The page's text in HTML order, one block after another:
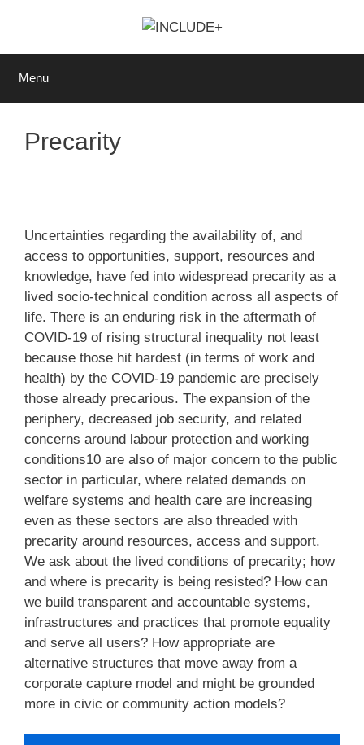
content
Menu
Precarity
Uncertainties regarding the availability of, and
access to opportunities, support, resources and
knowledge, have fed into widespread precarity as a
lived socio-technical condition across all aspects of
life. There is an enduring risk in the aftermath of
COVID-19 of rising structural inequality not least
because those hit hardest (in terms of work and
health) by the COVID-19 pandemic are precisely
those already precarious. The expansion of the
periphery, decreased job security, and related
concerns around labour protection and working
conditions10 are also of major concern to the public
sector in particular, where related demands on
welfare systems and health care are increasing
even as these sectors are also threaded with
precarity around resources, access and support.
We ask about the lived conditions of precarity; how
and where is precarity is being resisted? How can
we build transparent and accountable systems,
infrastructures and practices that promote equality
and serve all users? How appropriate are
alternative structures that move away from a
corporate capture model and might be grounded
more in civic or community action models?